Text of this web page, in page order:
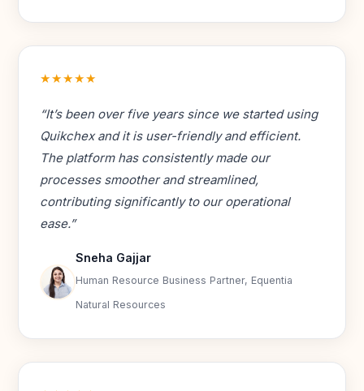
★★★★★
“It’s been over five years since we started using
Quikchex and it is user-friendly and efficient.
The platform has consistently made our
processes smoother and streamlined,
contributing significantly to our operational
ease.”
Sneha Gajjar
Human Resource Business Partner, Equentia
Natural Resources